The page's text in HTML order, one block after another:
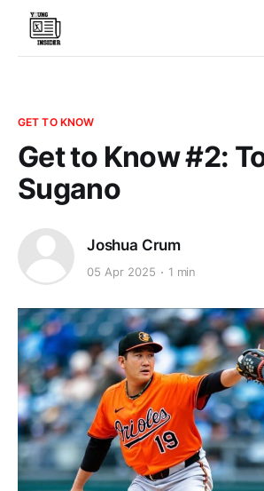
GET TO KNOW
Get to Know #2:
Sugano
Joshua Crum
05 Apr 2025 1 min